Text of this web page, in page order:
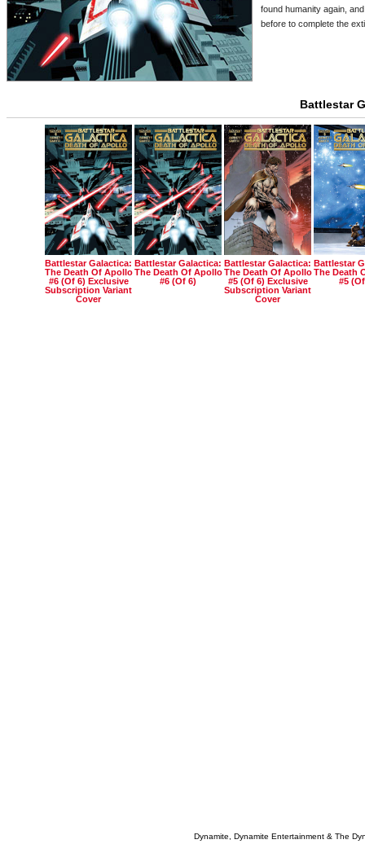
found humanity again,
before to complete the
Battlestar
Battlestar Galactica:
The Death Of Apollo
#6 (of 6) Exclusive
Subscription Variant
Cover
Battlestar Galactica:
The Death Of Apollo
#6 (of 6)
Battlestar Galactica:
The Death Of Apollo
#5 (of 6) Exclusive
Subscription Variant
Cover
Battlestar
The Death
#5
Dynamite, Dynamite Entertainment & The